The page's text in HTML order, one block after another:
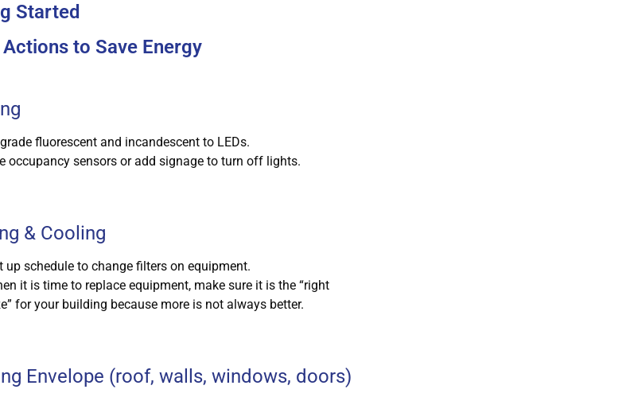
Started
to Save Energy
fluorescent and incandescent to LEDs.
occupancy sensors or add signage to turn off lights.
& Cooling
up schedule to change filters on equipment.
it is time to replace equipment, make sure it is the “right
for your building because more is not always better.
Envelope (roof, walls, windows, doors)